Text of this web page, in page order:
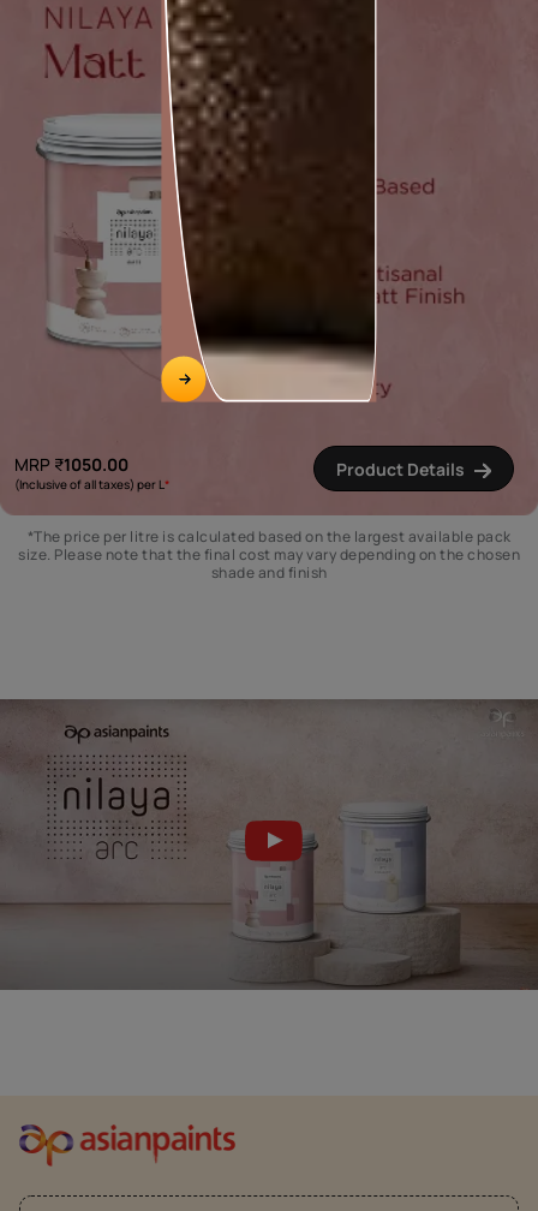
MRP ₹1050.00
(Inclusive of all taxes) per L*
Product Details
*The price per litre is calculated based on the largest available pack
size. Please note that the final cost may vary depending on the chosen
shade and finish